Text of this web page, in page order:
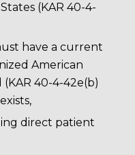
(KAR 40-4-
have a current
American
40-4-42e(b)
direct patient